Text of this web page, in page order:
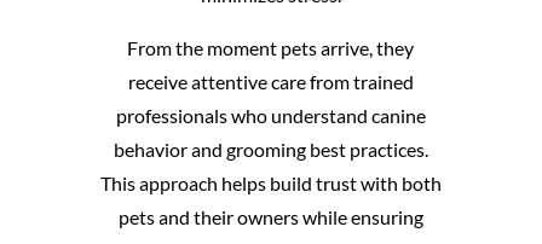
From the moment pets arrive, they
receive attentive care from trained
professionals who understand canine
behavior and grooming best practices.
This approach helps build trust with both
pets and their owners while ensuring